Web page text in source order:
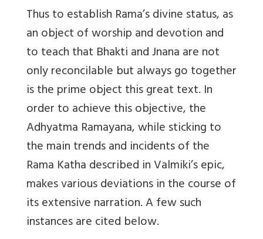
Thus to establish Rama’s divine status, as
an object of worship and devotion and
to teach that Bhakti and Jnana are not
only reconcilable but always go together
is the prime object this great text. In
order to achieve this objective, the
Adhyatma Ramayana, while sticking to
the main trends and incidents of the
Rama Katha described in Valmiki’s epic,
makes various deviations in the course of
its extensive narration. A few such
instances are cited below.